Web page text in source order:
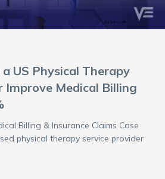
US Physical Therapy
Improve Medical Billing
Billing & Insurance Claims Case
physical therapy service provider